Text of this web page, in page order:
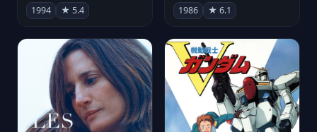
1994 ★ 5.4 1986 ★ 6.1